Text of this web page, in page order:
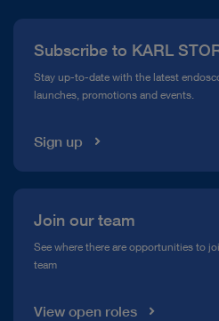
Compliance Hotline
Media Library
Subscribe to KARL
Stay up-to-date with the latest
launches, promotions and events.
Sign up
Join our team
See where there are opportunities to
team
View open roles